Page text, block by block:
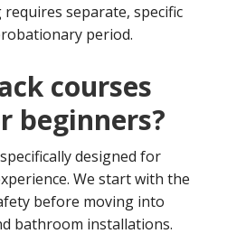
separate, specific
period.
courses
beginners?
designed for
We start with the
before moving into
bathroom installations.